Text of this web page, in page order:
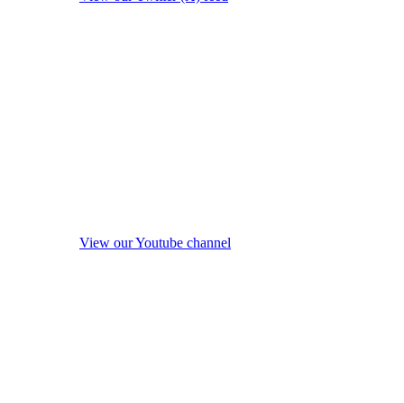
View our Youtube channel